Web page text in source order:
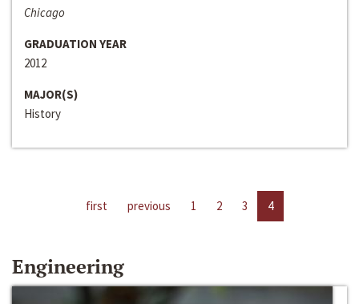
Chicago
GRADUATION YEAR
2012
MAJOR(S)
History
first previous 1 2 3 4
Engineering